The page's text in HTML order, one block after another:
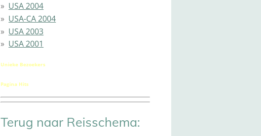
USA 2004
USA-CA 2004
USA 2003
USA 2001
Unieke Bezoekers
Pagina Hits
Terug naar Reisschema: